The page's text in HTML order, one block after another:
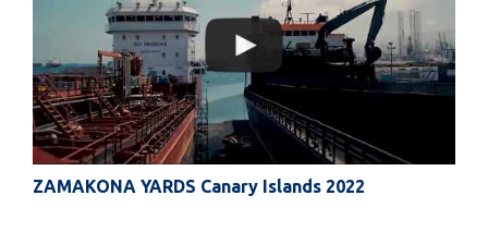
ZAMAKONA YARDS Canary Islands 2022